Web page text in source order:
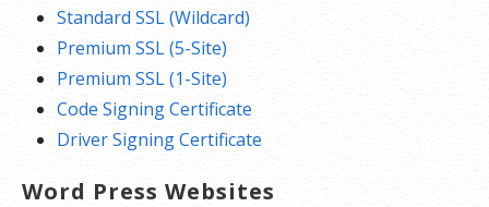
Standard SSL (Wildcard)
Premium SSL (5-Site)
Premium SSL (1-Site)
Code Signing Certificate
Driver Signing Certificate
Word Press Websites